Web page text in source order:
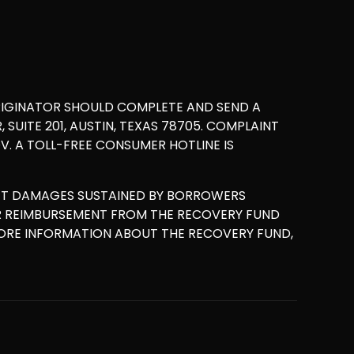
SHOULD COMPLETE AND SEND A
201, AUSTIN, TEXAS 78705. COMPLAINT
A TOLL-FREE CONSUMER HOTLINE IS
DAMAGES SUSTAINED BY BORROWERS
FROM THE RECOVERY FUND
INFORMATION ABOUT THE RECOVERY FUND,